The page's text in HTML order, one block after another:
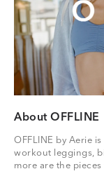
About OFFLINE
OFFLINE by Aerie
workout leggings,
more are the